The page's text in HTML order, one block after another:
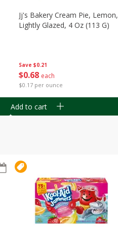
Save $0.21
$0 68 each
$0.17 per ounce
Jj's Bakery Cream Pie, Lemon,
Lightly Glazed, 4 Oz (113 G)
Add to cart